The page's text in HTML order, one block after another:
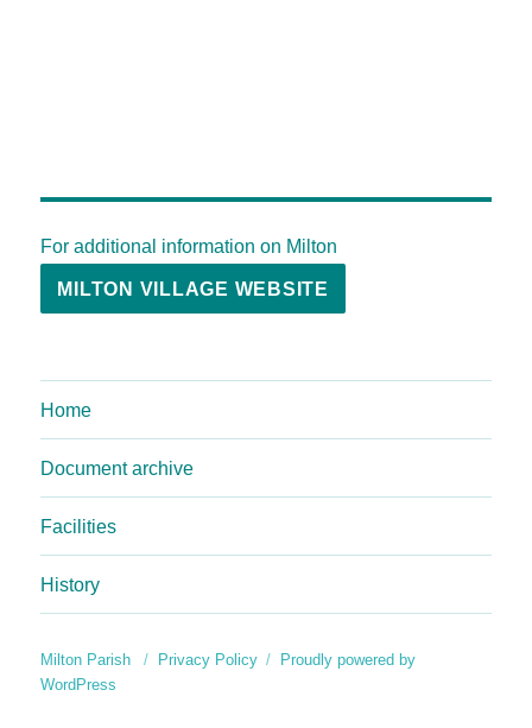
For additional information on Milton
MILTON VILLAGE WEBSITE
Home
Document archive
Facilities
History
Milton Parish Privacy Policy
Proudly powered by
WordPress